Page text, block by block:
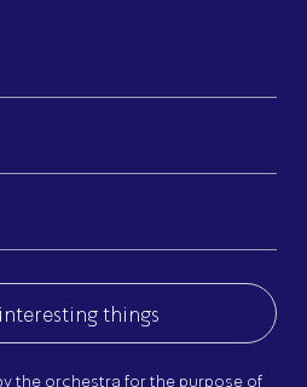
the orchestra for the purpose of